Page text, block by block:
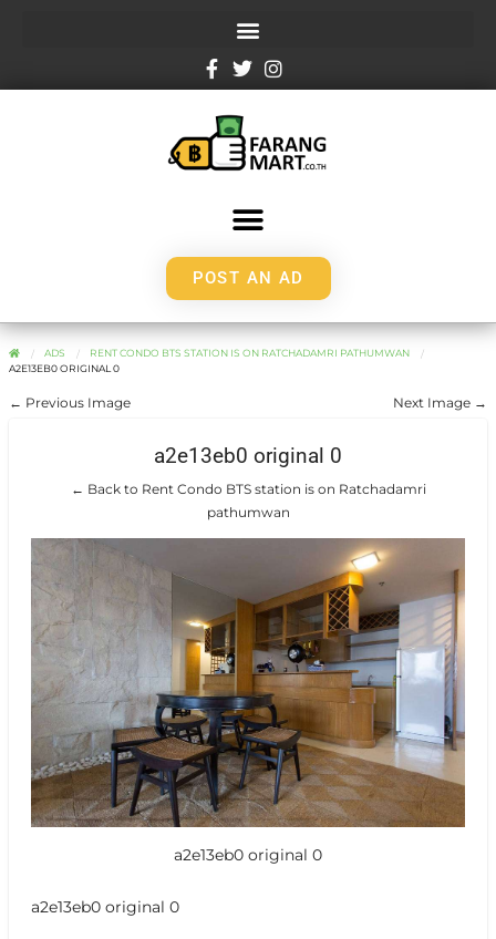
POST AN AD
ADS
RENT CONDO BTS STATION IS ON RATCHADAMRI PATHUMWAN
A2E13EB0 ORIGINAL 0
← Previous Image Next Image →
a2e13eb0 original 0
← Back to Rent Condo BTS station is on Ratchadamri
pathumwan
a2e13eb0 original 0
a2e13eb0 original 0